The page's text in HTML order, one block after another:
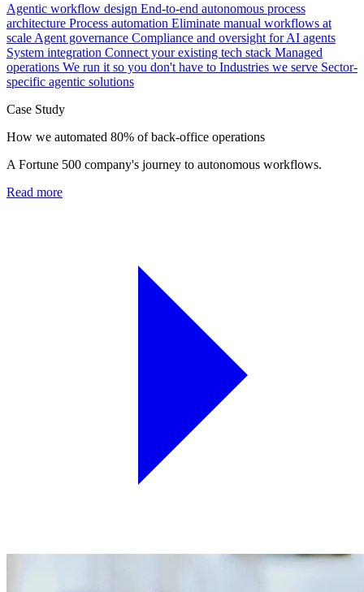
Agentic workflow design End-to-end autonomous process
architecture Process automation Eliminate manual workflows at
scale Agent governance Compliance and oversight for AI agents
System integration Connect your existing tech stack Managed
operations We run it so you don't have to Industries we serve Sector-
specific agentic solutions
Case Study
How we automated 80% of back-office operations
A Fortune 500 company's journey to autonomous workflows.
Read more